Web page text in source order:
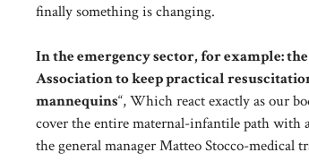
finally something is changing.
In the emergency sector, for example:
Association to keep practical
mannequins“, Which react exactly as our
cover the entire maternal-infantile path with
the general manager Matteo Stocco-